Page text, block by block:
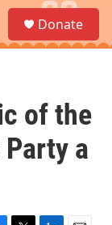
a
Donate
of the
a